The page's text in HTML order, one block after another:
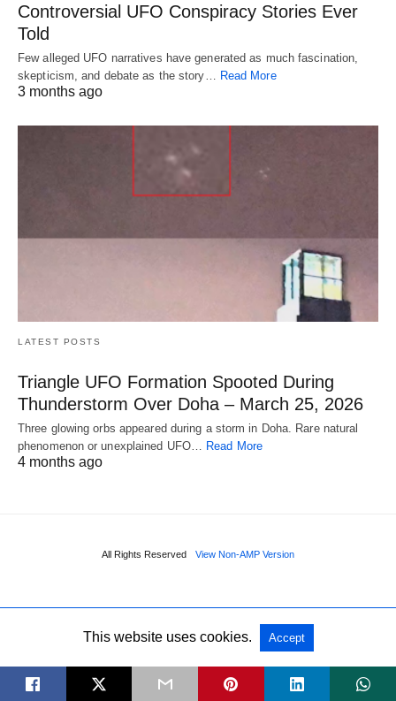
Controversial UFO Conspiracy Stories Ever
Told
Few alleged UFO narratives have generated as much fascination,
skepticism, and debate as the story…
Read More
3 months ago
LATEST POSTS
Triangle UFO Formation Spooted During
Thunderstorm Over Doha – March 25, 2026
Three glowing orbs appeared during a storm in Doha. Rare natural
phenomenon or unexplained UFO… Read More
4 months ago
All Rights Reserved View Non-AMP Version
This website uses cookies. Accept